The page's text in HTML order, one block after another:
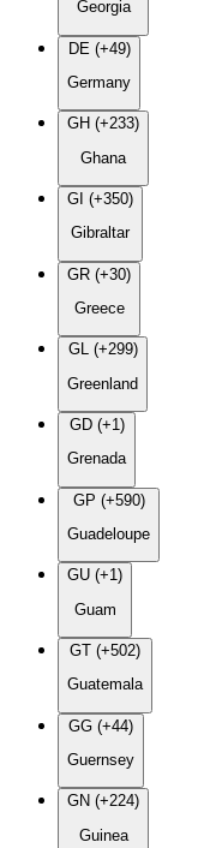
Georgia
DE (+49)
Germany
GH (+233)
Ghana
GI (+350)
Gibraltar
GR (+30)
Greece
GL (+299)
Greenland
GD (+1)
Grenada
GP (+590)
Guadeloupe
GU (+1)
Guam
GT (+502)
Guatemala
GG (+44)
Guernsey
GN (+224)
Guinea